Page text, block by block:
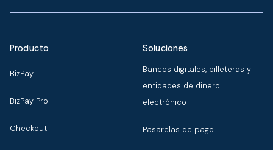
Producto
BizPay
BizPay Pro
Checkout
Soluciones
Bancos digitales, billeteras y
entidades de dinero
electrónico
Pasarelas de pago